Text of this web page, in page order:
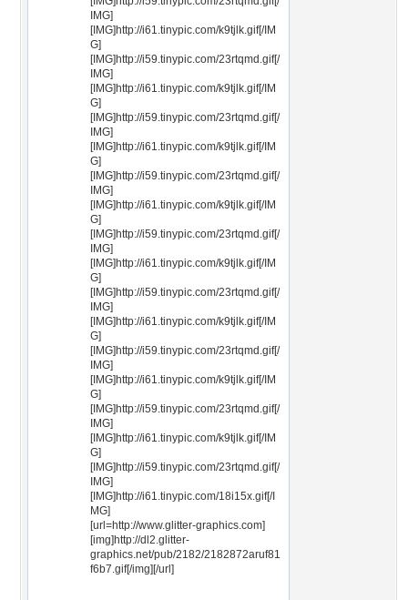
IMG]
[IMG]http://i61.tinypic.com/k9tjlk.gif[/IM
G]
[IMG]http://i59.tinypic.com/23rtqmd.gif[/
IMG]
[IMG]http://i61.tinypic.com/k9tjlk.gif[/IM
G]
[IMG]http://i59.tinypic.com/23rtqmd.gif[/
IMG]
[IMG]http://i61.tinypic.com/k9tjlk.gif[/IM
G]
[IMG]http://i59.tinypic.com/23rtqmd.gif[/
IMG]
[IMG]http://i61.tinypic.com/k9tjlk.gif[/IM
G]
[IMG]http://i59.tinypic.com/23rtqmd.gif[/
IMG]
[IMG]http://i61.tinypic.com/k9tjlk.gif[/IM
G]
[IMG]http://i59.tinypic.com/23rtqmd.gif[/
IMG]
[IMG]http://i61.tinypic.com/k9tjlk.gif[/IM
G]
[IMG]http://i59.tinypic.com/23rtqmd.gif[/
IMG]
[IMG]http://i61.tinypic.com/k9tjlk.gif[/IM
G]
[IMG]http://i59.tinypic.com/23rtqmd.gif[/
IMG]
[IMG]http://i61.tinypic.com/k9tjlk.gif[/IM
G]
[IMG]http://i59.tinypic.com/23rtqmd.gif[/
IMG]
[IMG]http://i61.tinypic.com/18i15x.gif[/I
MG]
[url=http://www.glitter-graphics.com]
[img]http://dl2.glitter-
graphics.net/pub/2182/2182872aruf81
f6b7.gif[/img][/url]